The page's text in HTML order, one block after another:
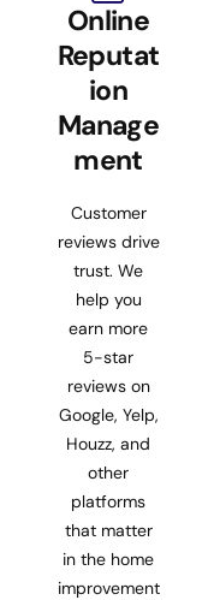
Online
Reputat
ion
Manage
ment
Customer
reviews drive
trust. We
help you
earn more
5-star
reviews on
Google, Yelp,
Houzz, and
other
platforms
that matter
in the home
improvement